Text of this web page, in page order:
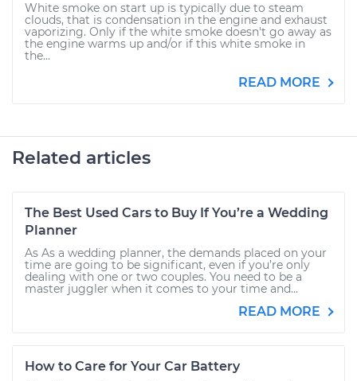
White smoke on start up is typically due to steam
clouds, that is condensation in the engine and exhaust
vaporizing. Only if the white smoke doesn't go away as
the engine warms up and/or if this white smoke in
the...
READ MORE
Related articles
The Best Used Cars to Buy If You’re a Wedding
Planner
As As a wedding planner, the demands placed on your
time are going to be significant, even if you’re only
dealing with one or two couples. You need to be a
master juggler when it comes to your time and...
READ MORE
How to Care for Your Car Battery